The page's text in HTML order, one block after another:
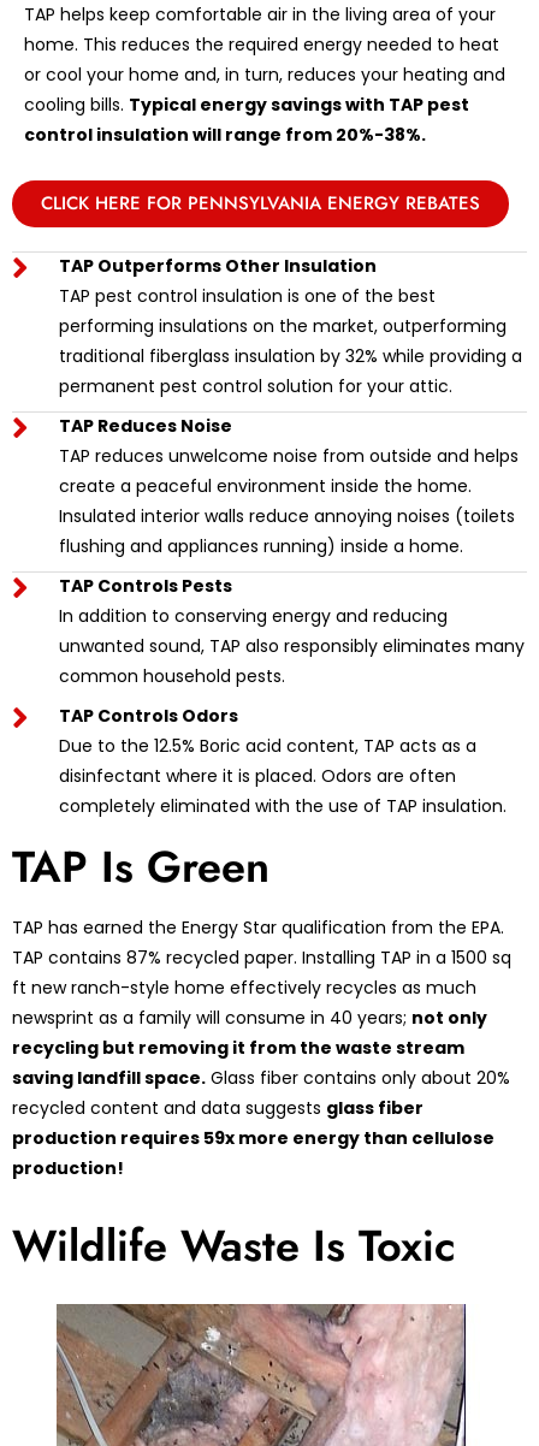
TAP helps keep comfortable air in the living area of your
home. This reduces the required energy needed to heat
or cool your home and, in turn, reduces your heating and
cooling bills. Typical energy savings with TAP pest
control insulation will range from 20%-38%.
CLICK HERE FOR PENNSYLVANIA ENERGY REBATES
TAP Outperforms Other Insulation
TAP pest control insulation is one of the best
performing insulations on the market, outperforming
traditional fiberglass insulation by 32% while providing a
permanent pest control solution for your attic.
TAP Reduces Noise
TAP reduces unwelcome noise from outside and helps
create a peaceful environment inside the home.
Insulated interior walls reduce annoying noises (toilets
flushing and appliances running) inside a home.
TAP Controls Pests
In addition to conserving energy and reducing
unwanted sound, TAP also responsibly eliminates many
common household pests.
TAP Controls Odors
Due to the 12.5% Boric acid content, TAP acts as a
disinfectant where it is placed. Odors are often
completely eliminated with the use of TAP insulation.
TAP Is Green
TAP has earned the Energy Star qualification from the EPA.
TAP contains 87% recycled paper. Installing TAP in a 1500 sq
ft new ranch-style home effectively recycles as much
newsprint as a family will consume in 40 years; not only
recycling but removing it from the waste stream
saving landfill space. Glass fiber contains only about 20%
recycled content and data suggests glass fiber
production requires 59x more energy than cellulose
production!
Wildlife Waste Is Toxic